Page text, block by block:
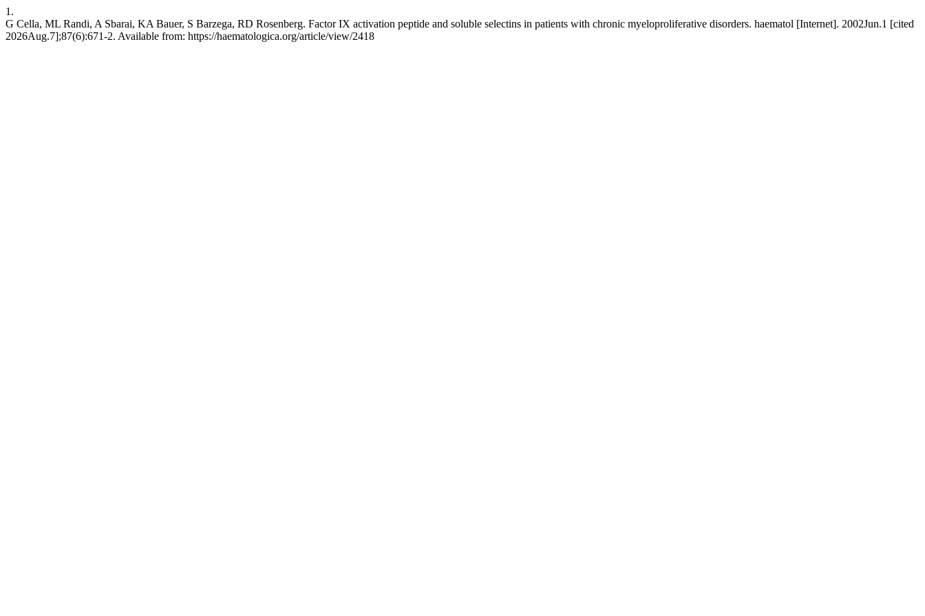
1.
G Cella, ML Randi, A Sbarai, KA Bauer, S Barzega, RD Rosenberg. Factor IX activation peptide and soluble selectins in patients with chronic myeloproliferative disorders. haematol [Internet]. 2002Jun.1 [cited
2026Aug.7];87(6):671-2. Available from: https://haematologica.org/article/view/2418